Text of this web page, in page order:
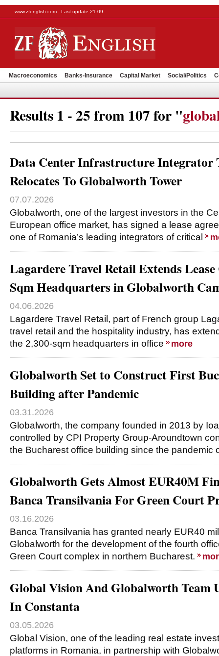
www.zfenglish.com - Last update 21:09
Macroeconomics Banks-Insurance Capital Market Social/Politics
Results 1 - 25 from 107 for "
Data Center Infrastructure Integrator
Relocates To Globalworth Tower
07.07.2026
Globalworth, one of the largest investors in the
European office market, has signed a lease
one of Romania’s leading integrators of critical
Lagardere Travel Retail Extends
Sqm Headquarters in Globalworth
04.06.2026
Lagardere Travel Retail, part of French group
travel retail and the hospitality industry, has
the 2,300-sqm headquarters in office
more
Globalworth Set to Construct First
Building after Pandemic
03.31.2026
Globalworth, the company founded in 2013 by
controlled by CPI Property Group-Aroundtown
the Bucharest office building since the pandemic
Globalworth Gets Almost EUR40M
Banca Transilvania For Green Court
03.16.2026
Banca Transilvania has granted nearly EUR40
Globalworth for the development of the fourth
Green Court complex in northern Bucharest.
Global Vision And Globalworth Team
In Constanta
03.05.2026
Global Vision, one of the leading real estate
platforms in Romania, in partnership with